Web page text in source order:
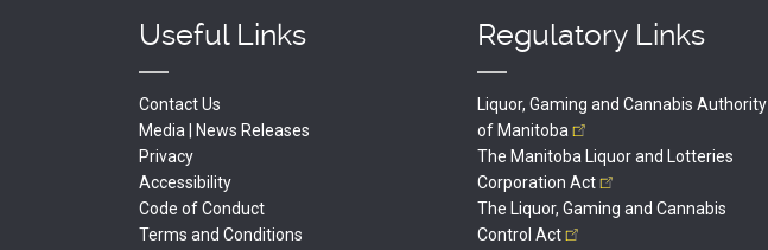
Useful Links
Contact Us
Media | News Releases
Privacy
Accessibility
Code of Conduct
Terms and Conditions
Regulatory Links
Liquor, Gaming and Cannabis Authority
of Manitoba
The Manitoba Liquor and Lotteries
Corporation Act
The Liquor, Gaming and Cannabis
Control Act